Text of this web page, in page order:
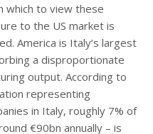
which to view these
to the US market is
America is Italy’s largest
a disproportionate
output. According to
representing
in Italy, roughly 7% of
€90bn annually – is